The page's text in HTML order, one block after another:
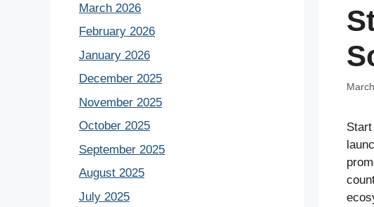
March 2026
February 2026
January 2026
December 2025
November 2025
October 2025
September 2025
August 2025
July 2025